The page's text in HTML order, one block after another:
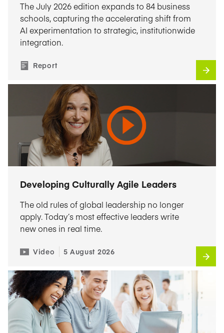
The July 2026 edition expands to 84 business
schools, capturing the accelerating shift from
AI experimentation to strategic, institutionwide
integration.
Report
Developing Culturally Agile Leaders
The old rules of global leadership no longer
apply. Today’s most effective leaders write
new ones in real time.
Video 5 August 2026